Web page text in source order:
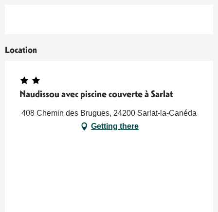
Location
Naudissou avec piscine couverte à Sarlat
408 Chemin des Brugues, 24200 Sarlat-la-Canéda
Getting there